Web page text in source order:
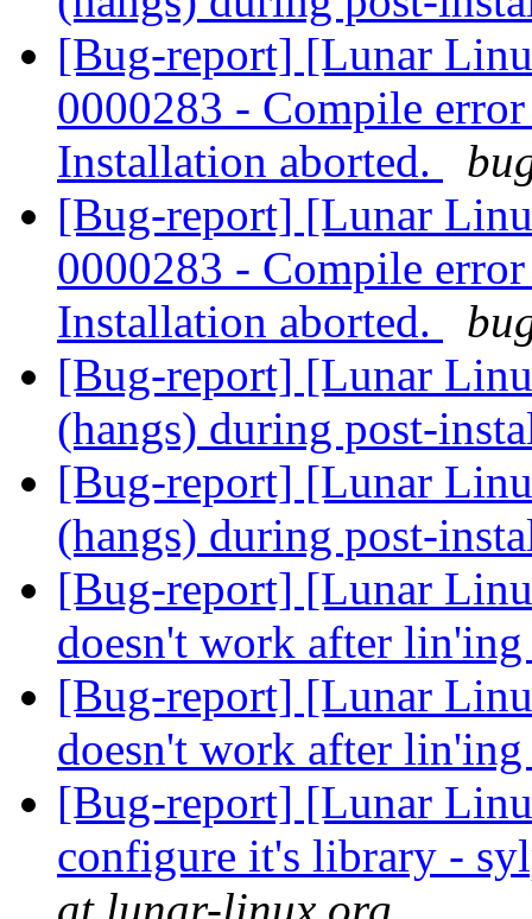
[Bug-report] [Lunar
0000283 - Compile
Installation aborted.
[Bug-report] [Lunar
0000283 - Compile
Installation aborted.
[Bug-report] [Lunar
(hangs) during post-
[Bug-report] [Lunar
(hangs) during post-
[Bug-report] [Lunar
doesn't work after
[Bug-report] [Lunar
doesn't work after
[Bug-report] [Lunar
configure it's library -